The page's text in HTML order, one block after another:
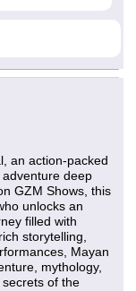
an action-packed
deep
GZM Shows, this
unlocks an
filled with
storytelling,
Mayan
mythology,
of the